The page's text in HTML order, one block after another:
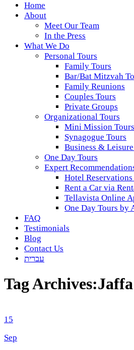
Home
About
Meet Our Team
In the Press
What We Do
Personal Tours
Family Tours
Bar/Bat Mitzvah
Family Reunions
Couples Tours
Private Groups
Organizational Tours
Mini Mission Tours
Synagogue Tours
Business &
One Day Tours
Expert
Hotel
Rent a Car via
Tellavista Online
One Day Tours by
FAQ
Testimonials
Blog
Contact Us
עברית
Tag Archives:
15
Sep